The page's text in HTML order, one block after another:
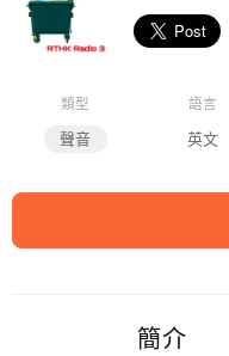
類型
聲音
語言
英文
簡介